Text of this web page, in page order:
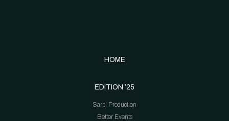
HOME
EDITION ’25
Sarpi Production
Better Events